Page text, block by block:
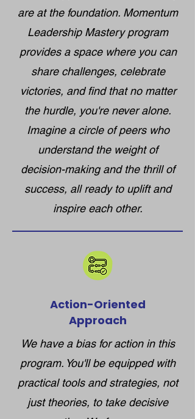
are at the foundation. Momentum
Leadership Mastery program
provides a space where you can
share challenges, celebrate
victories, and find that no matter
the hurdle, you're never alone.
Imagine a circle of peers who
understand the weight of
decision-making and the thrill of
success, all ready to uplift and
inspire each other.​
Action-Oriented
Approach
We have a bias for action in this
program. You'll be equipped with
practical tools and strategies, not
just theories, to take decisive